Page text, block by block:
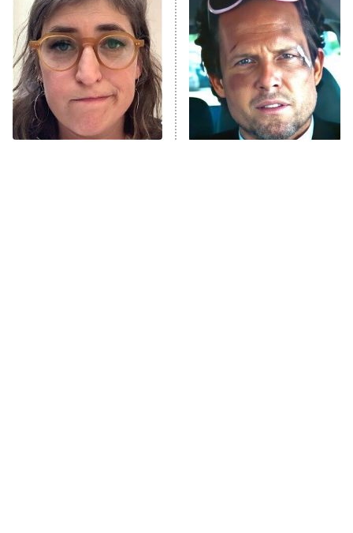
The Secret Lives of Suburban
Housewives
9:00 PM
ET
Fightland
Life, Larry, and the Pursuit of
Unhappiness